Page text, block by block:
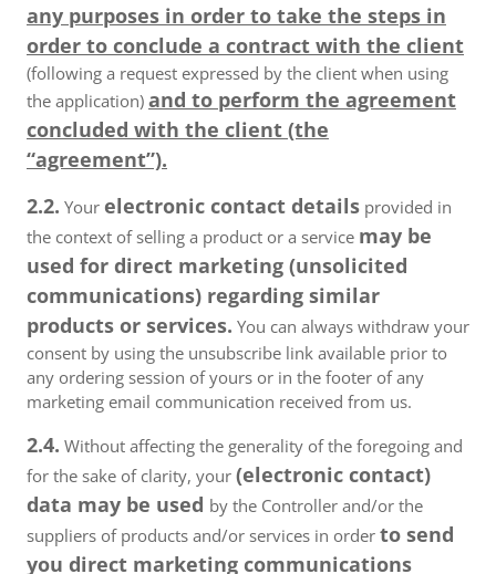
any purposes in order to take the steps in
order to conclude a contract with the client
(following a request expressed by the client when using
the application) and to perform the agreement
concluded with the client (the
“agreement”).
2.2. Your electronic contact details provided in
the context of selling a product or a service may be
used for direct marketing (unsolicited
communications) regarding similar
products or services. You can always withdraw your
consent by using the unsubscribe link available prior to
any ordering session of yours or in the footer of any
marketing email communication received from us.
2.4. Without affecting the generality of the foregoing and
for the sake of clarity, your (electronic contact)
data may be used by the Controller and/or the
suppliers of products and/or services in order to send
you direct marketing communications